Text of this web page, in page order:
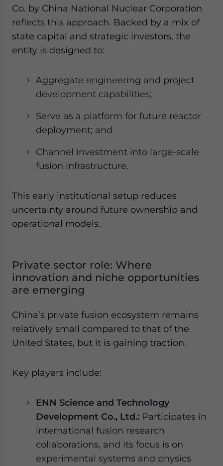
Co. by China National Nuclear Corporation
reflects this approach. Backed by a mix of
state capital and strategic investors, the
entity is designed to:
Aggregate engineering and project
development capabilities;
Serve as a platform for future reactor
deployment; and
Channel investment into large-scale
fusion infrastructure.
This early institutional setup reduces
uncertainty around future ownership and
operational models.
Private sector role: Where
innovation and niche opportunities
are emerging
China’s private fusion ecosystem remains
relatively small compared to that of the
United States, but it is gaining traction.
Key players include:
ENN Science and Technology
Development Co., Ltd.: Participates in
international fusion research
collaborations, and its focus is on
experimental systems and physics